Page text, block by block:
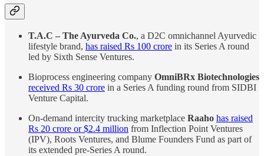
T.A.C – The Ayurveda Co., a D2C omnichannel Ayurvedic
lifestyle brand, has raised Rs 100 crore in its Series A round
led by Sixth Sense Ventures.
Bioprocess engineering company OmniBRx Biotechnologies
received Rs 30 crore in a Series A funding round from SIDBI
Venture Capital.
On-demand intercity trucking marketplace Raaho has raised
Rs 20 crore or $2.4 million from Inflection Point Ventures
(IPV), Roots Ventures, and Blume Founders Fund as part of
its extended pre-Series A round.